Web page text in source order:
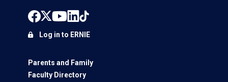
Parents and Family
Faculty Directory
Log in to ERNIE